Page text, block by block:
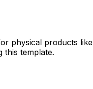
physical products
this template.